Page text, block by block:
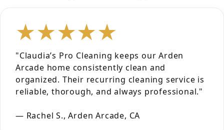
★★★★★
"Claudia’s Pro Cleaning keeps our Arden
Arcade home consistently clean and
organized. Their recurring cleaning service is
reliable, thorough, and always professional."
— Rachel S., Arden Arcade, CA